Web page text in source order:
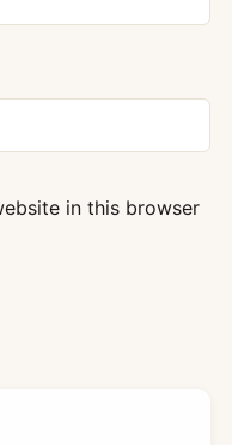
in this browser